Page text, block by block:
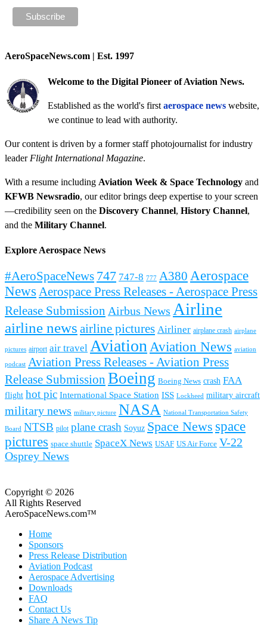
AeroSpaceNews.com | Est. 1997
Welcome to the Digital Pioneer of Aviation News.
Established as the world's first aerospace news website,
we continue to lead with authority.
Our content is driven by a former staff photojournalist for industry
leader Flight International Magazine.
With a resume including Aviation Week & Space Technology and
KFWB Newsradio, our editor brings deep expertise to your screen
—credibility seen on the Discovery Channel, History Channel,
and the Military Channel.
Explore Aerospace News
#AeroSpaceNews 747 747-8 777 A380 Aerospace
News Aerospace Press Releases - Aerospace Press
Release Submission Airbus News Airline
airline news airline pictures Airliner airplane crash airplane
pictures airport air travel AviationAviation News aviation
podcast Aviation Press Releases - Aviation Press
Release Submission Boeing Boeing News crash FAA
flight hot pic International Space Station ISS Lockheed military aircraft
military news military picture NASA National Transportation Safety
Board NTSB pilot plane crash Soyuz Space News space
pictures space shuttle SpaceX News USAF US Air Force V-22
Osprey News
Copyright © 2026
All Rights Reserved
AeroSpaceNews.com™
Home
Sponsors
Press Release Distribution
Aviation Podcast
Aerospace Advertising
Downloads
FAQ
Contact Us
Share A News Tip